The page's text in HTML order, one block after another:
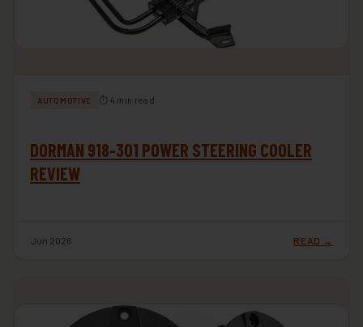
AUTOMOTIVE ⏱ 4 min read
DORMAN 918-301 POWER STEERING COOLER
REVIEW
Jun 2026 READ →